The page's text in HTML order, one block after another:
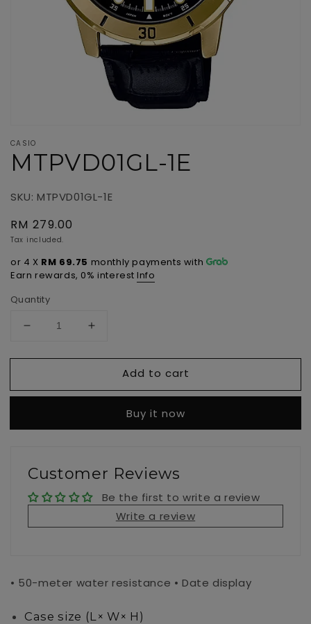
view
CASIO
MTPVD01GL-1E
SKU: MTPVD01GL-1E
Regular
price
RM 279.00
Tax included.
or 4 X RM 69.75 monthly payments with
Earn rewards, 0% interest Info
Quantity
Decrease
for
1E
Increase
for
MTPVD01GL-
1E
Add to cart
Buy it now
Customer Reviews
Be the first to write a review
Write a review
• 50-meter water resistance • Date display
Case size (L× W× H)